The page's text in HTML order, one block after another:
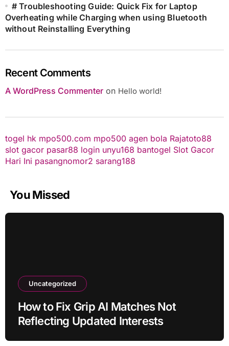
# Troubleshooting Guide: Quick Fix for Laptop
Overheating while Charging when using Bluetooth
without Reinstalling Everything
Recent Comments
A WordPress Commenteron Hello world!
togel hk mpo500.com mpo500 agen bola Rajatoto88
slot gacor pasar88 login unyu168 bantogel Slot Gacor
Hari Ini pasangnomor2 sarang188
You Missed
Uncategorized
How to Fix Grip AI Matches Not
Reflecting Updated Interests